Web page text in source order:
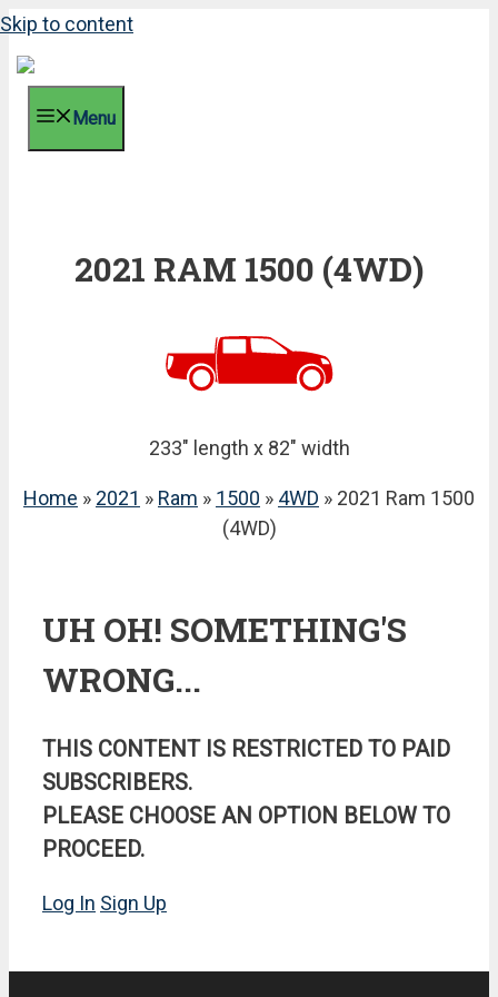
Skip to content
Menu
2021 RAM 1500 (4WD)
233" length x 82" width
Home » 2021 » Ram » 1500 » 4WD » 2021 Ram 1500
(4WD)
UH OH! SOMETHING'S
WRONG...
THIS CONTENT IS RESTRICTED TO PAID
SUBSCRIBERS.
PLEASE CHOOSE AN OPTION BELOW TO
PROCEED.
Log In Sign Up